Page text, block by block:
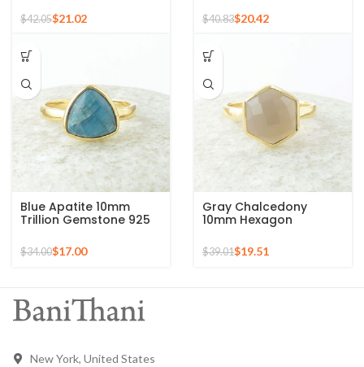
925 Silver Ring
$42.05$21.02
Ring
$40.83$20.42
Blue Apatite 10mm
Trillion Gemstone 925
Plated Ring
$34.00$17.00
Gray Chalcedony
10mm Hexagon
Gemstone Gold Plated
925 Silver Ring
$39.01$19.51
New York, United States